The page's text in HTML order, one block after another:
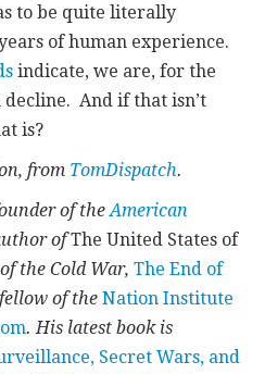
to be quite literally
of human experience.
indicate, we are, for the
And if that isn’t
is?
from TomDispatch.
of theAmerican
ofThe United States of
the Cold War,The End of
of theNation Institute
. His latest book is
Secret Wars, and